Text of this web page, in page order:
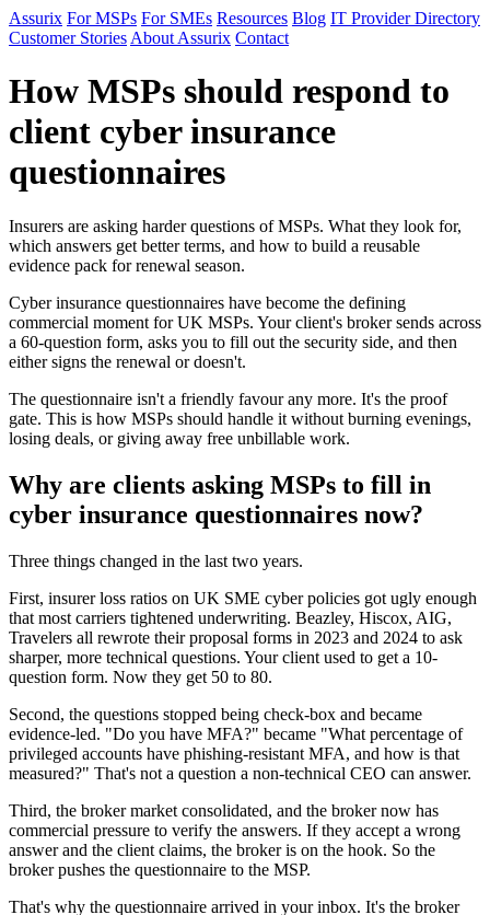
Assurix For MSPs For SMEs Resources Blog IT Provider Directory
Customer Stories About Assurix Contact
How MSPs should respond to
client cyber insurance
questionnaires
Insurers are asking harder questions of MSPs. What they look for,
which answers get better terms, and how to build a reusable
evidence pack for renewal season.
Cyber insurance questionnaires have become the defining
commercial moment for UK MSPs. Your client's broker sends across
a 60-question form, asks you to fill out the security side, and then
either signs the renewal or doesn't.
The questionnaire isn't a friendly favour any more. It's the proof
gate. This is how MSPs should handle it without burning evenings,
losing deals, or giving away free unbillable work.
Why are clients asking MSPs to fill in
cyber insurance questionnaires now?
Three things changed in the last two years.
First, insurer loss ratios on UK SME cyber policies got ugly enough
that most carriers tightened underwriting. Beazley, Hiscox, AIG,
Travelers all rewrote their proposal forms in 2023 and 2024 to ask
sharper, more technical questions. Your client used to get a 10-
question form. Now they get 50 to 80.
Second, the questions stopped being check-box and became
evidence-led. "Do you have MFA?" became "What percentage of
privileged accounts have phishing-resistant MFA, and how is that
measured?" That's not a question a non-technical CEO can answer.
Third, the broker market consolidated, and the broker now has
commercial pressure to verify the answers. If they accept a wrong
answer and the client claims, the broker is on the hook. So the
broker pushes the questionnaire to the MSP.
That's why the questionnaire arrived in your inbox. It's the broker